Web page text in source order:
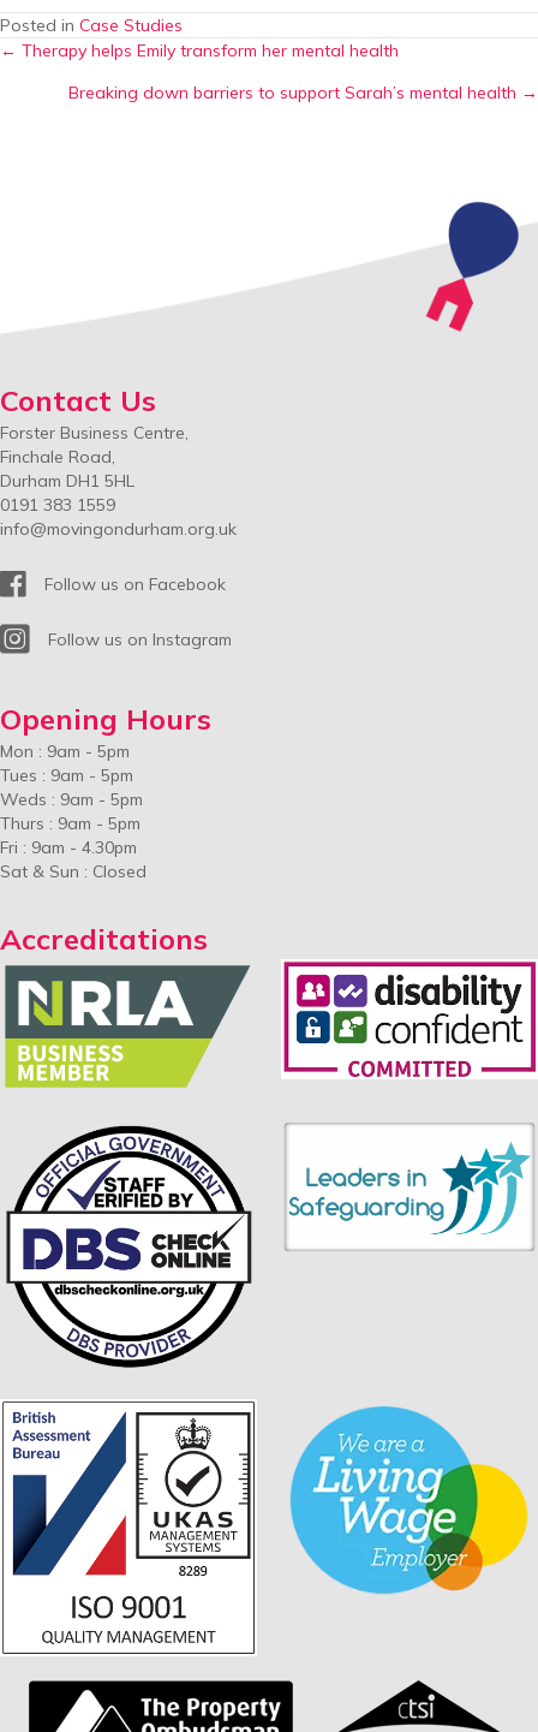
Posted in Case Studies
Posts
navigation
← Therapy helps Emily transform her mental health
Breaking down barriers to support Sarah’s mental health →
Contact Us
Forster Business Centre,
Finchale Road,
Durham DH1 5HL
0191 383 1559
info@movingondurham.org.uk
Facebook
Follow us on Facebook
InstagramFollow us on Instagram
Opening Hours
Mon : 9am - 5pm
Tues : 9am - 5pm
Weds : 9am - 5pm
Thurs : 9am - 5pm
Fri : 9am - 4.30pm
Sat & Sun : Closed
Accreditations